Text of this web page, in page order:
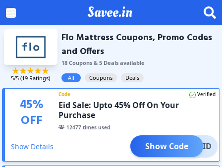
Savee.in
5/5 (19 Ratings)
Flo Mattress Coupons, Promo Codes
and Offers
18Coupons& 5Dealsavailable
All
Coupons Deals
45%
OFF
Code Verified
Eid Sale: Upto 45% Off On Your
Purchase
12477 times used.
Show Details EID
Show Code